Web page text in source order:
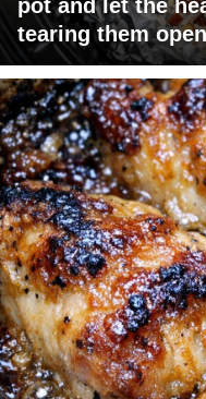
pot and let the
tearing them